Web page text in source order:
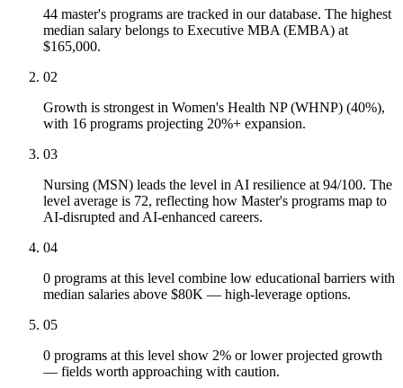
44 master's programs are tracked in our database. The highest
median salary belongs to Executive MBA (EMBA) at
$165,000.
02
Growth is strongest in Women's Health NP (WHNP) (40%),
with 16 programs projecting 20%+ expansion.
03
Nursing (MSN) leads the level in AI resilience at 94/100. The
level average is 72, reflecting how Master's programs map to
AI-disrupted and AI-enhanced careers.
04
0 programs at this level combine low educational barriers with
median salaries above $80K — high-leverage options.
05
0 programs at this level show 2% or lower projected growth
— fields worth approaching with caution.